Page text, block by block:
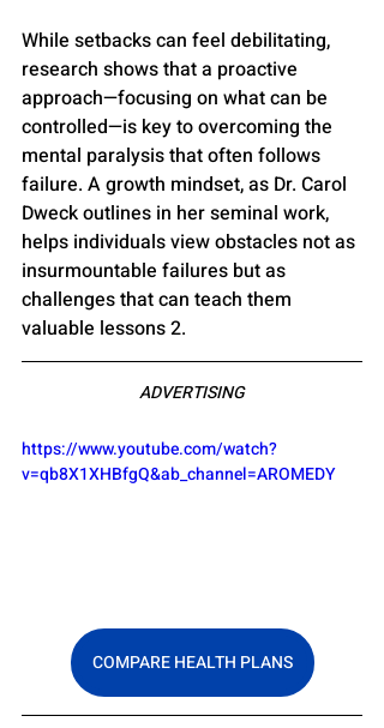
While setbacks can feel debilitating,
research shows that a proactive
approach—focusing on what can be
controlled—is key to overcoming the
mental paralysis that often follows
failure. A growth mindset, as Dr. Carol
Dweck outlines in her seminal work,
helps individuals view obstacles not as
insurmountable failures but as
challenges that can teach them
valuable lessons 2.
ADVERTISING
https://www.youtube.com/watch?
v=qb8X1XHBfgQ&ab_channel=AROMEDY
COMPARE HEALTH PLANS